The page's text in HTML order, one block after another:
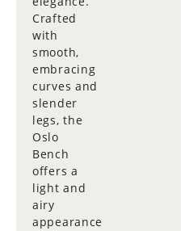
Crafted
with
smooth,
embracing
curves and
slender
legs, the
Oslo
Bench
offers a
light and
airy
appearance